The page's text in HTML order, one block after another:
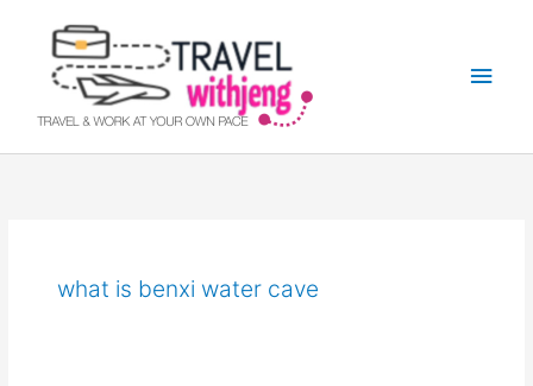
content
what is benxi water cave